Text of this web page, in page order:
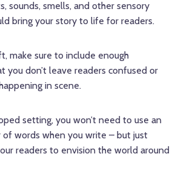
sounds, smells, and other sensory
bring your story to life for readers.
make sure to include enough
you don’t leave readers confused or
in scene.
setting, you won’t need to use an
of words when you write – but just
readers to envision the world around